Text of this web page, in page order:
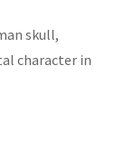
skull,
character in